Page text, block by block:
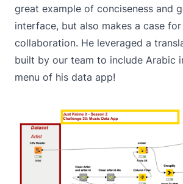
great example of conciseness and
interface, but also makes a case for
collaboration. He leveraged a
built by our team to include Arabic
menu of his data app!